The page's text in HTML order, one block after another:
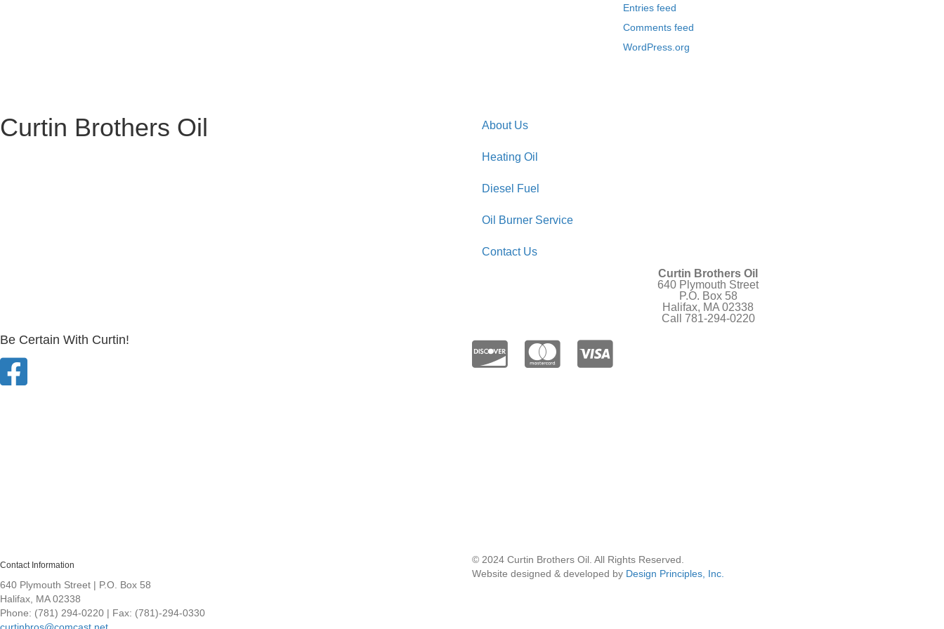
Entries feed
Comments feed
WordPress.org
Curtin Brothers Oil About Us
Heating Oil
Diesel Fuel
Oil Burner Service
Contact Us
Curtin Brothers Oil
640 Plymouth Street
P.O. Box 58
Halifax, MA 02338
Call 781-294-0220
Be Certain With Curtin! Twitter / X
Contact Information
640 Plymouth Street | P.O. Box 58
Halifax, MA 02338
Phone: (781) 294-0220 | Fax: (781)-294-0330
© 2024 Curtin Brothers Oil. All Rights Reserved.
Website designed & developed by Design Principles, Inc.